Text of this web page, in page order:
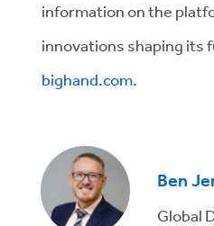
information on the
innovations shaping its
bighand.com.
Ben
Global